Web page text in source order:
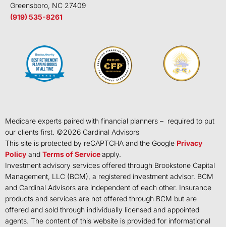
Greensboro, NC 27409
(919) 535-8261
Medicare experts paired with financial planners – required to put
our clients first. ©2026 Cardinal Advisors
This site is protected by reCAPTCHA and the Google Privacy
Policy and Terms of Serviceapply.
Investment advisory services offered through Brookstone Capital
Management, LLC (BCM), a registered investment advisor. BCM
and Cardinal Advisors are independent of each other. Insurance
products and services are not offered through BCM but are
offered and sold through individually licensed and appointed
agents. The content of this website is provided for informational